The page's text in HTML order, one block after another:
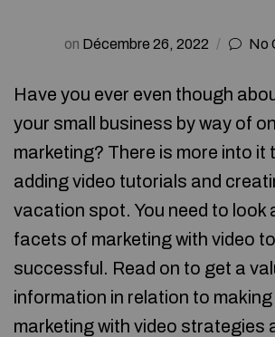
on Décembre 26, 2022 No
Have you ever even though
your small business by way of
marketing? There is more into it
adding video tutorials and
vacation spot. You need to look
facets of marketing with video
successful. Read on to get a
information in relation to
marketing with video strategies